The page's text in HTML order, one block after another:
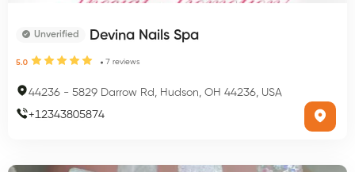
Unverified Devina Nails Spa
5.0 7 reviews
44236 - 5829 Darrow Rd, Hudson, OH 44236, USA
+12343805874